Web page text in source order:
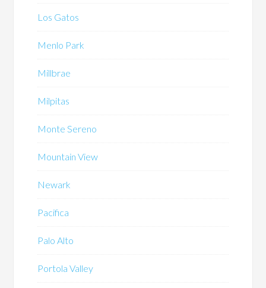
Los Gatos
Menlo Park
Millbrae
Milpitas
Monte Sereno
Mountain View
Newark
Pacifica
Palo Alto
Portola Valley